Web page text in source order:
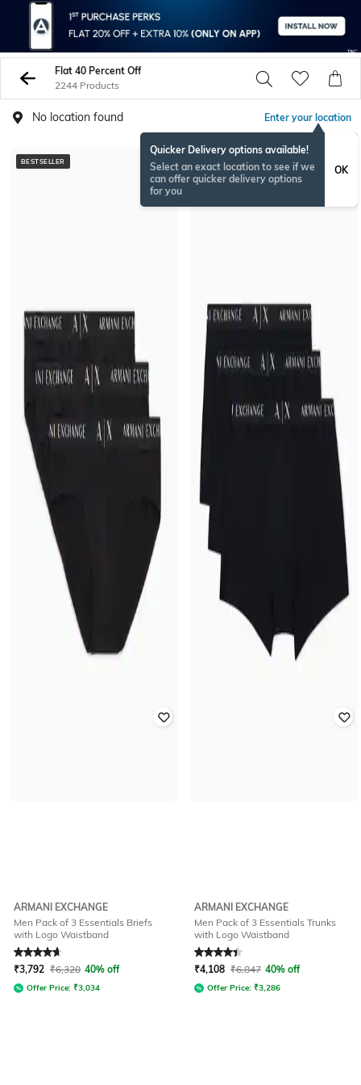
Flat 40 Percent Off
2244 Products
No location found Enter your location
Quicker Delivery options available!
Select an exact location to see if we
can offer quicker delivery options
for you
OK
BESTSELLER
ARMANI EXCHANGE
Men Pack of 3 Essentials Briefs
with Logo Waistband
Rated4.8out of 5
₹3,792 ₹6,320 40% off
Offer Price: ₹3,034
BESTSELLER
ARMANI EXCHANGE
Men Pack of 3 Essentials Trunks
with Logo Waistband
Rated4.1out of 5
₹4,108 ₹6,847 40% off
Offer Price: ₹3,286